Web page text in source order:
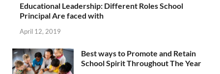
Educational Leadership: Different Roles School
Principal Are faced with
April 12, 2019
Best ways to Promote and Retain
School Spirit Throughout The Year